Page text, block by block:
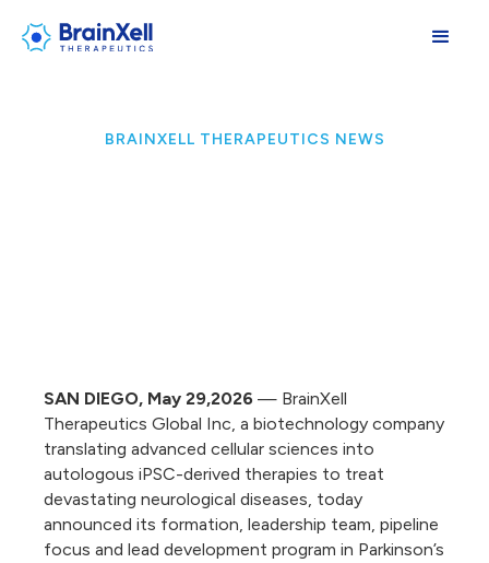
BRAINXELL THERAPEUTICS NEWS
SAN DIEGO, May 29,2026 — BrainXell
Therapeutics Global Inc, a biotechnology company
translating advanced cellular sciences into
autologous iPSC-derived therapies to treat
devastating neurological diseases, today
announced its formation, leadership team, pipeline
focus and lead development program in Parkinson’s